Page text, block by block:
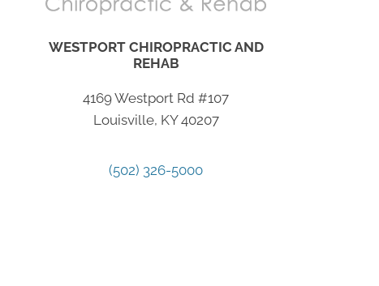
WESTPORT CHIROPRACTIC AND
REHAB
4169 Westport Rd #107
Louisville, KY 40207
(502) 326-5000